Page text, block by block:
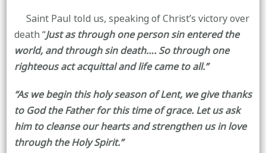
Saint Paul told us, speaking of Christ’s victory over
death “Just as through one person sin entered the
world, and through sin death…. So through one
righteous act acquittal and life came to all.”
“As we begin this holy season of Lent, we give thanks
to God the Father for this time of grace. Let us ask
him to cleanse our hearts and strengthen us in love
through the Holy Spirit.”